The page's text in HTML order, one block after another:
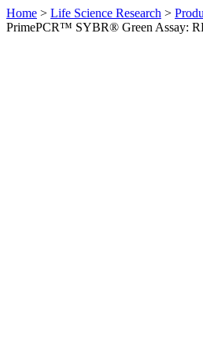
Home > Life Science Research >
PrimePCR™ SYBR® Green Assay: